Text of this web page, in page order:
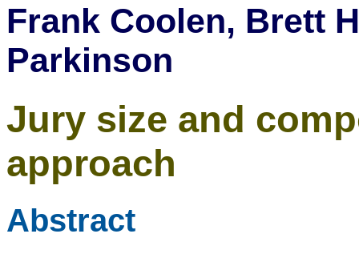
Frank Coolen, Brett
Parkinson
Jury size and
approach
Abstract